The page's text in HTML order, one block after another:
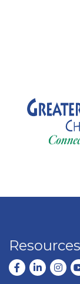
Resources
Facebook
LinkedIn